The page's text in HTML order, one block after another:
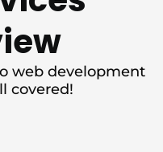
web development
covered!